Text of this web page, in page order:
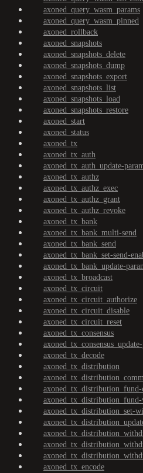
axoned_query_wasm_params
axoned_query_wasm_pinned
axoned_rollback
axoned_snapshots
axoned_snapshots_delete
axoned_snapshots_dump
axoned_snapshots_export
axoned_snapshots_list
axoned_snapshots_load
axoned_snapshots_restore
axoned_start
axoned_status
axoned_tx
axoned_tx_auth
axoned_tx_auth_update-
axoned_tx_authz
axoned_tx_authz_exec
axoned_tx_authz_grant
axoned_tx_authz_revoke
axoned_tx_bank
axoned_tx_bank_multi-send
axoned_tx_bank_send
axoned_tx_bank_set-send-
axoned_tx_bank_update-
axoned_tx_broadcast
axoned_tx_circuit
axoned_tx_circuit_authorize
axoned_tx_circuit_disable
axoned_tx_circuit_reset
axoned_tx_consensus
axoned_tx_decode
axoned_tx_distribution
axoned_tx_distribution_set-
axoned_tx_encode